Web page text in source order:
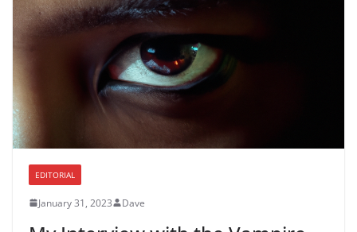
EDITORIAL
January 31, 2023 Dave